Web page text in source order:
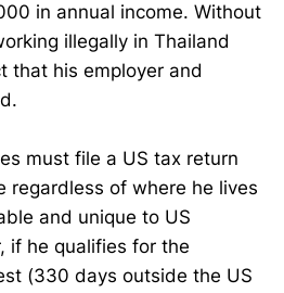
in annual income. Without
illegally in Thailand
that his employer and
must file a US tax return
regardless of where he lives
and unique to US
if he qualifies for the
(330 days outside the US